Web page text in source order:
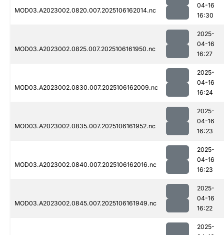
MOD03.A2023002.0820.007.2025106162014.nc
04-16
16:30
MOD03.A2023002.0825.007.2025106161950.nc
2025-
04-16
16:27
MOD03.A2023002.0830.007.2025106162009.nc
2025-
04-16
16:24
MOD03.A2023002.0835.007.2025106161952.nc
2025-
04-16
16:23
MOD03.A2023002.0840.007.2025106162016.nc
2025-
04-16
16:23
MOD03.A2023002.0845.007.2025106161949.nc
2025-
04-16
16:22
2025-